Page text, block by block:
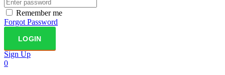
Remember me
Forgot Password
Sign Up
0